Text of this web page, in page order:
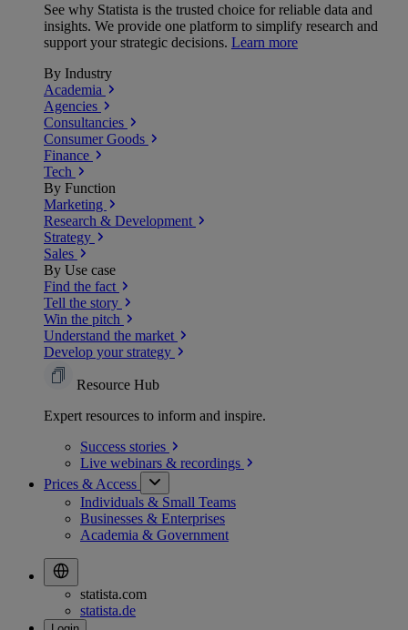
See why Statista is the trusted choice for reliable data and
insights. We provide one platform to simplify research and
support your strategic decisions. Learn more
By Industry
Academia
Agencies
Consultancies
Consumer Goods
Finance
Tech
By Function
Marketing
Research & Development
Strategy
Sales
By Use case
Find the fact
Tell the story
Win the pitch
Understand the market
Develop your strategy
Resource Hub
Expert resources to inform and inspire.
Success stories
Live webinars & recordings
Prices & Access
Individuals & Small Teams
Businesses & Enterprises
Academia & Government
statista.com
statista.de